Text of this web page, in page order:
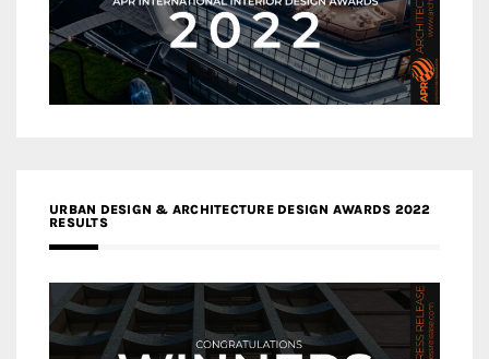
URBAN DESIGN & ARCHITECTURE DESIGN AWARDS 2022
RESULTS